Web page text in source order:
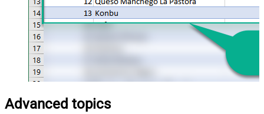
Advanced topics